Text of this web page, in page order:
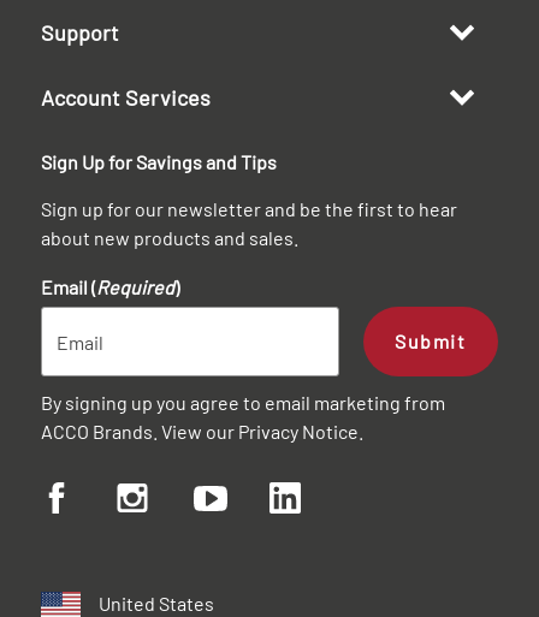
Support
Account Services
Sign Up for Savings and Tips
Sign up for our newsletter and be the first to hear
about new products and sales.
Email (Required)
Submit
By signing up you agree to email marketing from
ACCO Brands. View our Privacy Notice
United States